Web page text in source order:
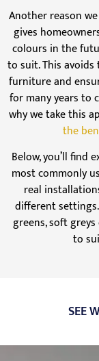
Another reason
gives
colours in the
to suit. This
furniture and
for many years to
why we take this
the
Below, you’ll find
most commonly
real
different
greens, soft
to
SEE